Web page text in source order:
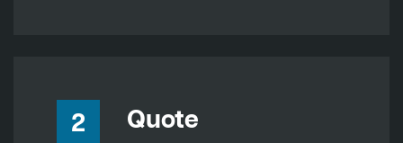
2 Quote